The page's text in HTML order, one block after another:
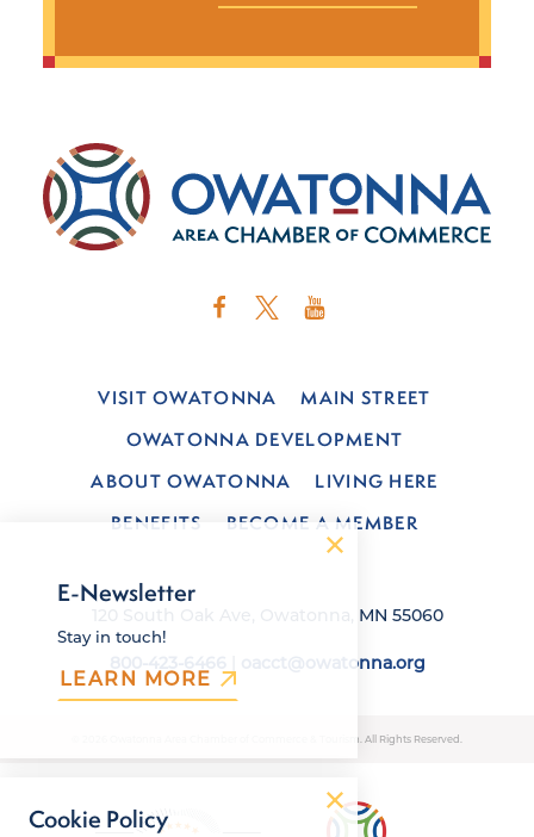
VISIT OWATONNA
MAIN STREET
OWATONNA DEVELOPMENT
ABOUT OWATONNA
LIVING HERE
BENEFITS
BECOME A MEMBER
120 South Oak Ave, Owatonna, MN 55060
oacct@owatonna.org
© 2026 Owatonna Area Chamber of Commerce & Tourism. All Rights Reserved.
E-Newsletter
Stay in touch!
LEARN MORE
Cookie Policy